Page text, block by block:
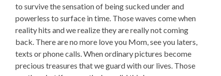
to survive the sensation of being sucked under and
powerless to surface in time. Those waves come when
reality hits and we realize they are really not coming
back. There are no more love you Mom, see you laters,
texts or phone calls. When ordinary pictures become
precious treasures that we guard with our lives. Those